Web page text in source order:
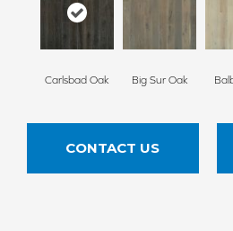
Carlsbad Oak Big Sur Oak
CONTACT US